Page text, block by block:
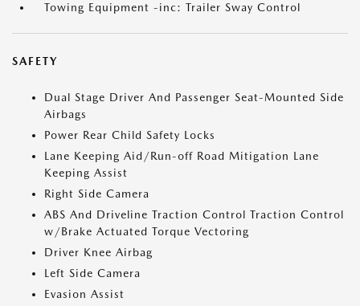
Towing Equipment -inc: Trailer Sway Control
SAFETY
Dual Stage Driver And Passenger Seat-Mounted Side
Airbags
Power Rear Child Safety Locks
Lane Keeping Aid/Run-off Road Mitigation Lane
Keeping Assist
Right Side Camera
ABS And Driveline Traction Control Traction Control
w/Brake Actuated Torque Vectoring
Driver Knee Airbag
Left Side Camera
Evasion Assist